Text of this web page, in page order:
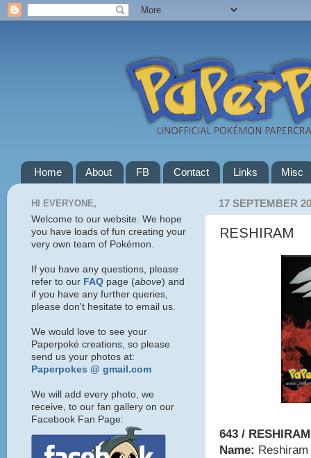
Home About FB Contact Links Misc
17 SEPTEMBER
RESHIRAM
643 /
Name: Reshiram
HI EVERYONE,
Welcome to our website. We hope
you have loads of fun creating your
very own team of Pokémon.
If you have any questions, please
refer to our FAQ page (above) and
if you have any further queries,
please don't hesitate to email us.
We would love to see your
Paperpoké creations, so please
send us your photos at:
Paperpokes @ gmail.com
We will add every photo, we
receive, to our fan gallery on our
Facebook Fan Page: